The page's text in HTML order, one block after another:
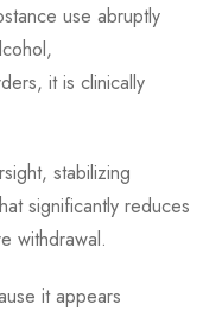
use abruptly
it is clinically
stabilizing
significantly reduces
withdrawal.
it appears